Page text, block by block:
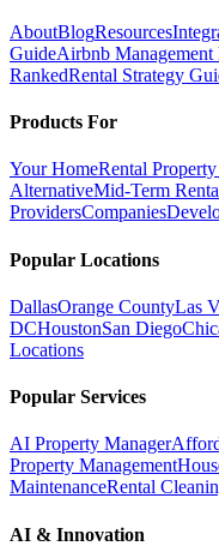
AboutBlogResources
GuideAirbnb Management
RankedRental Strategy
Products For
Your HomeRental
AlternativeMid-Term
ProvidersCompanies
Popular Locations
DallasOrange CountyLas
DCHoustonSan Diego
Locations
Popular Services
AI Property Manager
Property Management
MaintenanceRental
AI & Innovation